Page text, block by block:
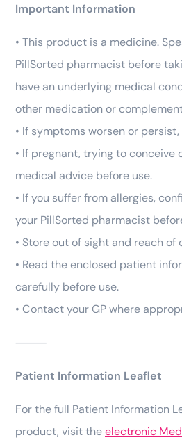
Important Information
• This product is a medicine.
PillSorted pharmacist before
have an underlying medical
other medication or
• If symptoms worsen or
• If pregnant, trying to conceive
medical advice before use.
• If you suffer from allergies,
your PillSorted pharmacist
• Store out of sight and reach of
• Read the enclosed patient
carefully before use.
• Contact your GP where
⸻
Patient Information Leaflet
For the full Patient Information
product, visit theelectronic